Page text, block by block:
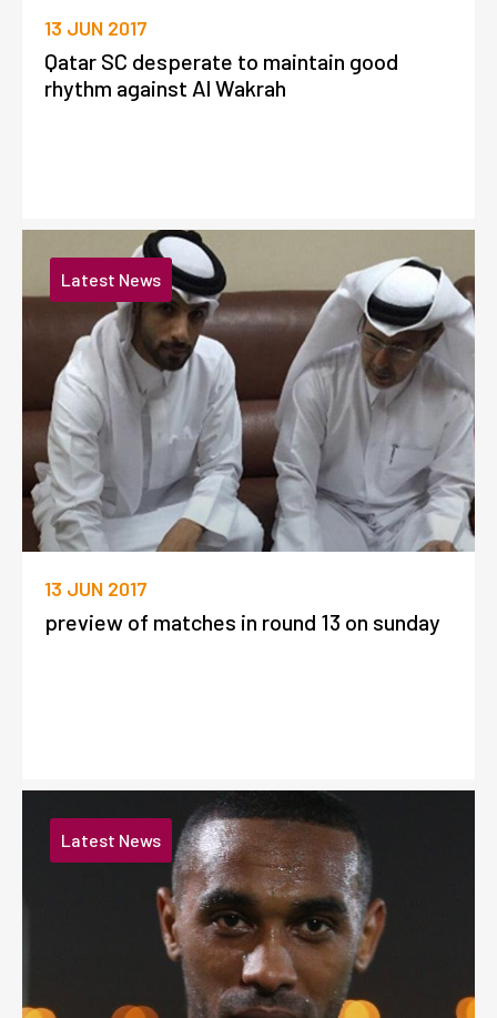
13 JUN 2017
Qatar SC desperate to maintain good
rhythm against Al Wakrah
Latest News
13 JUN 2017
preview of matches in round 13 on sunday
Latest News